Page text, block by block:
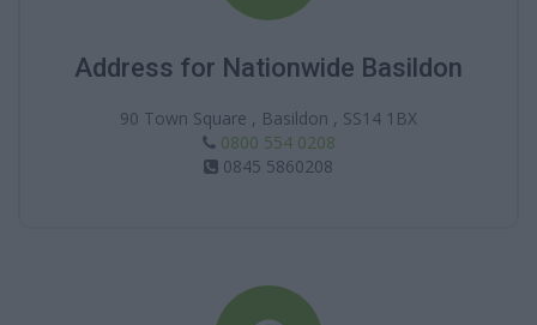
Address for Nationwide Basildon
90 Town Square , Basildon , SS14 1BX
0800 554 0208
0845 5860208